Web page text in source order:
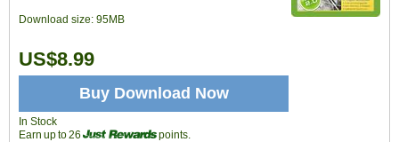
Download size: 95MB
Buy Download Now
US$8.99
In Stock
Earn up to 26
points.